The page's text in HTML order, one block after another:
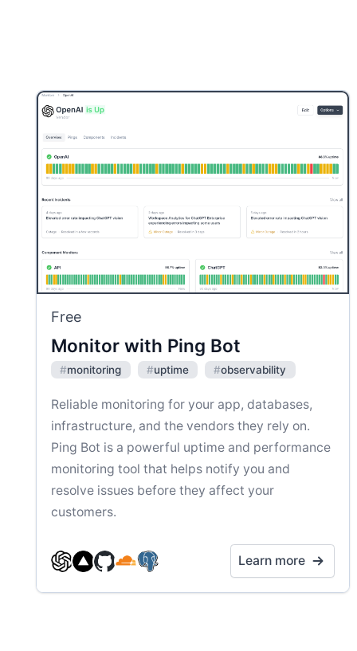
Free
Monitor with Ping Bot
#monitoring #uptime #observability
Reliable monitoring for your app, databases,
infrastructure, and the vendors they rely on.
Ping Bot is a powerful uptime and performance
monitoring tool that helps notify you and
resolve issues before they affect your
customers.
Learn more